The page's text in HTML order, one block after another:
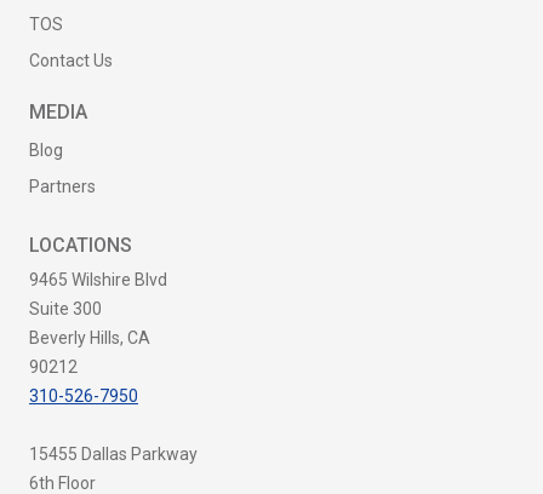
TOS
Contact Us
MEDIA
Blog
Partners
LOCATIONS
9465 Wilshire Blvd
Suite 300
Beverly Hills, CA
90212
310-526-7950
15455 Dallas Parkway
6th Floor